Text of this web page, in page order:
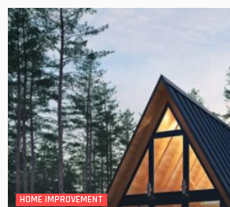
HOME IMPROVEMENT